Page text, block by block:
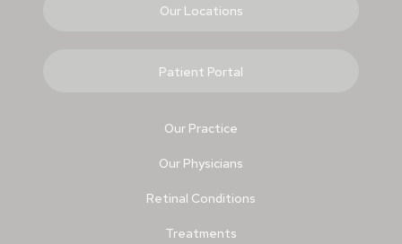
Our Locations
Patient Portal
Our Practice
Our Physicians
Retinal Conditions
Treatments